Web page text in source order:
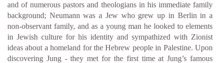
and of numerous pastors and theologians in his immediate family
background; Neumann was a Jew who grew up in Berlin in a
non-observant family, and as a young man he looked to elements
in Jewish culture for his identity and sympathized with Zionist
ideas about a homeland for the Hebrew people in Palestine. Upon
discovering Jung - they met for the first time at Jung’s famous